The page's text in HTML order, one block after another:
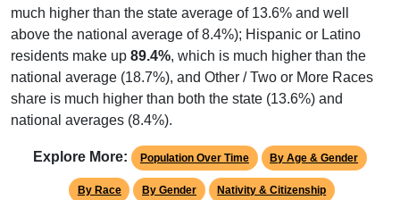
much higher than the state average of 13.6% and well
above the national average of 8.4%); Hispanic or Latino
residents make up 89.4%, which is much higher than the
national average (18.7%), and Other / Two or More Races
share is much higher than both the state (13.6%) and
national averages (8.4%).
Explore More: Population Over Time By Age & Gender
By Race By Gender Nativity & Citizenship